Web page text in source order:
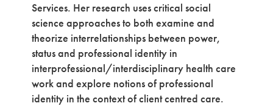
Services. Her research uses critical social
science approaches to both examine and
theorize interrelationships between power,
status and professional identity in
interprofessional/interdisciplinary health care
work and explore notions of professional
identity in the context of client centred care.